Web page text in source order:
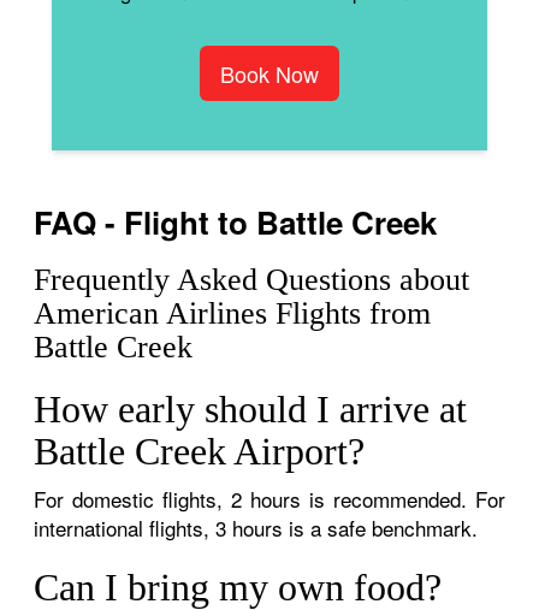
Book Now
FAQ - Flight to Battle Creek
Frequently Asked Questions about
American Airlines Flights from
Battle Creek
How early should I arrive at
Battle Creek Airport?
For domestic flights, 2 hours is recommended. For
international flights, 3 hours is a safe benchmark.
Can I bring my own food?